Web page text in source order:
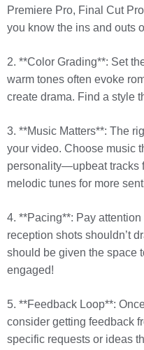
Premiere Pro, Final Cut
you know the ins and outs
2. **Color Grading**: Set
warm tones often evoke
create drama. Find a style
3. **Music Matters**: The
your video. Choose music
personality—upbeat tracks
melodic tunes for more
4. **Pacing**: Pay
reception shots shouldn’t
should be given the space
engaged!
5. **Feedback Loop**:
consider getting feedback
specific requests or ideas